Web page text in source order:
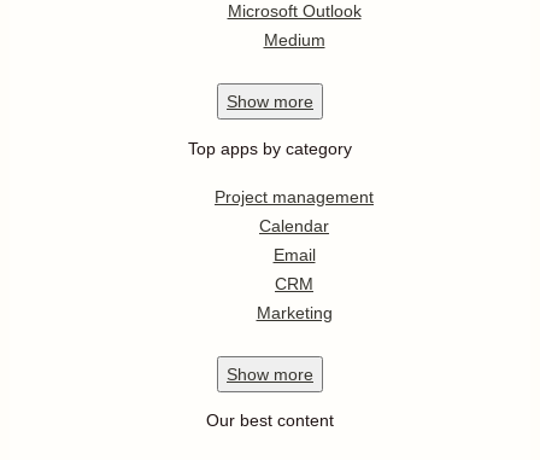
Microsoft Outlook
Medium
Show more
Top apps by category
Project management
Calendar
Email
CRM
Marketing
Show more
Our best content